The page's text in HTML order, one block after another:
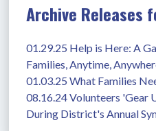
Archive Releases
01.29.25 Help is Here: A
Families, Anytime,
01.03.25 What Families
08.16.24 Volunteers 'Gear
During District's Annual